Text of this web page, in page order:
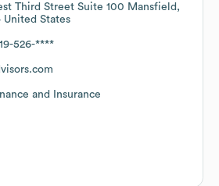
Third Street Suite 100 Mansfield,
United States
526-****
and Insurance